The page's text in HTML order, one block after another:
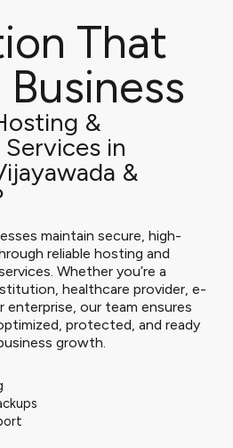
That
&
in
&
maintain secure, high-
reliable hosting and
Whether you’re a
healthcare provider, e-
enterprise, our team ensures
protected, and ready
growth.